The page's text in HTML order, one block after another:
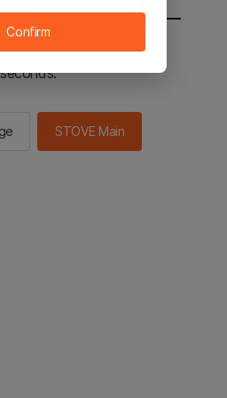
to the STOVE main in 2
seconds.
STOVE Main
Confirm